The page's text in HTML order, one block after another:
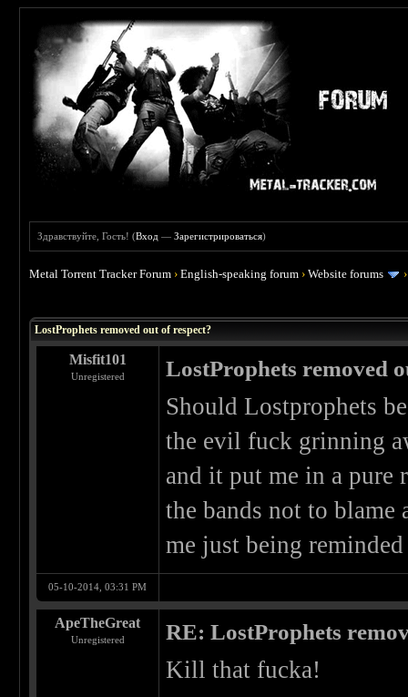
Здравствуйте, Гость! (Вход —Зарегистрироваться)
Metal Torrent Tracker Forum ›English-speaking forum ›Website forums
LostProphets removed out of respect?
Misfit101
Unregistered LostProphets removed
Should Lostprophets
the evil fuck grinning
and it put me in a pure
the bands not to
me just being
05-10-2014, 03:31 PM
ApeTheGreat
Unregistered RE: LostProphets
Kill that fucka!